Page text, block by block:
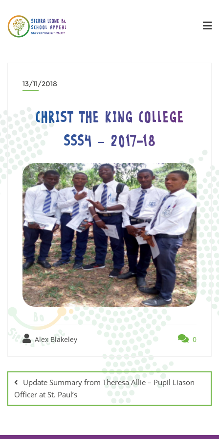
13/11/2018
CHRIST THE KING COLLEGE
SSS4 – 2017-18
Alex Blakeley 0
Update Summary from Theresa Allie – Pupil Liason
Officer at St. Paul’s